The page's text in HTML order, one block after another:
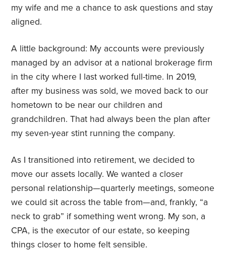
my wife and me a chance to ask questions and stay
aligned.
A little background: My accounts were previously
managed by an advisor at a national brokerage firm
in the city where I last worked full-time. In 2019,
after my business was sold, we moved back to our
hometown to be near our children and
grandchildren. That had always been the plan after
my seven-year stint running the company.
As I transitioned into retirement, we decided to
move our assets locally. We wanted a closer
personal relationship—quarterly meetings, someone
we could sit across the table from—and, frankly, “a
neck to grab” if something went wrong. My son, a
CPA, is the executor of our estate, so keeping
things closer to home felt sensible.